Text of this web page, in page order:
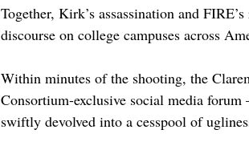
Together, Kirk’s assassination and
discourse on college campuses across
Within minutes of the shooting, the
Consortium-exclusive social media forum
swiftly devolved into a cesspool of